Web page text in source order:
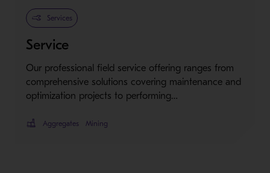
Services
Service
Our professional field service offering ranges from
comprehensive solutions covering maintenance and
optimization projects to performing…
Aggregates Mining